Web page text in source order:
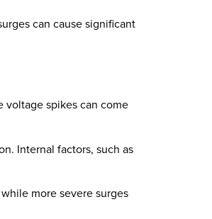
can cause significant
voltage spikes can come
Internal factors, such as
more severe surges